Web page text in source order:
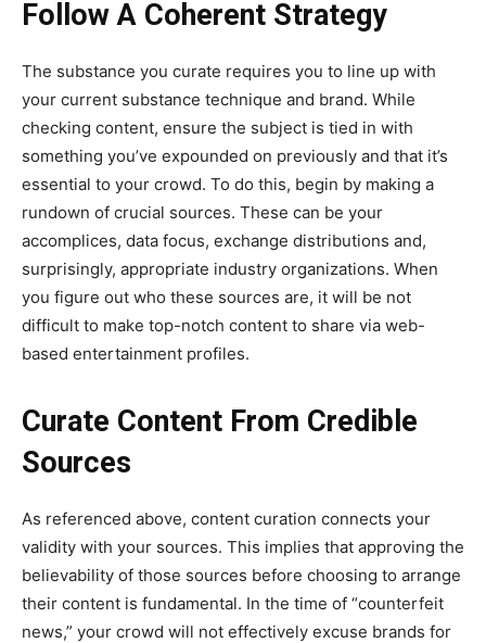
Follow A Coherent Strategy
The substance you curate requires you to line up with
your current substance technique and brand. While
checking content, ensure the subject is tied in with
something you’ve expounded on previously and that it’s
essential to your crowd. To do this, begin by making a
rundown of crucial sources. These can be your
accomplices, data focus, exchange distributions and,
surprisingly, appropriate industry organizations. When
you figure out who these sources are, it will be not
difficult to make top-notch content to share via web-
based entertainment profiles.
Curate Content From Credible
Sources
As referenced above, content curation connects your
validity with your sources. This implies that approving the
believability of those sources before choosing to arrange
their content is fundamental. In the time of “counterfeit
news,” your crowd will not effectively excuse brands for